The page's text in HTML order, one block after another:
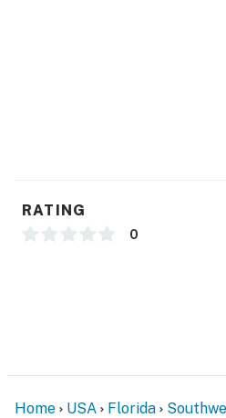
RATING
0
Home USA Florida